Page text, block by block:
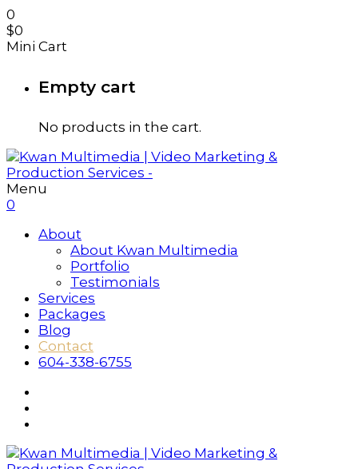
0
$0
Mini Cart
Empty cart
No products in the cart.
Menu
0
About
About Kwan Multimedia
Portfolio
Testimonials
Services
Packages
Blog
Contact
604-338-6755